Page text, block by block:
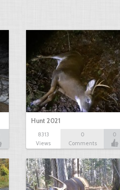
Hunt 2021
8313
Views
0
Comments
0